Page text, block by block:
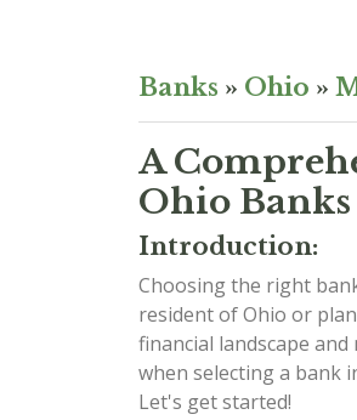
Banks » Ohio »
A
Ohio Banks
Introduction:
Choosing the right
resident of Ohio or
financial landscape
when selecting a bank
Let's get started!